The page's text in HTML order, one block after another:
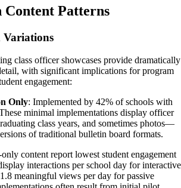
Content Patterns
Variations
class officer showcases provide dramatically
with significant implications for program
engagement:
Only: Implemented by 42% of schools with
minimal implementations display officer
class years, and sometimes photos—
of traditional bulletin board formats.
content report lowest student engagement
interactions per school day for interactive
meaningful views per day for passive